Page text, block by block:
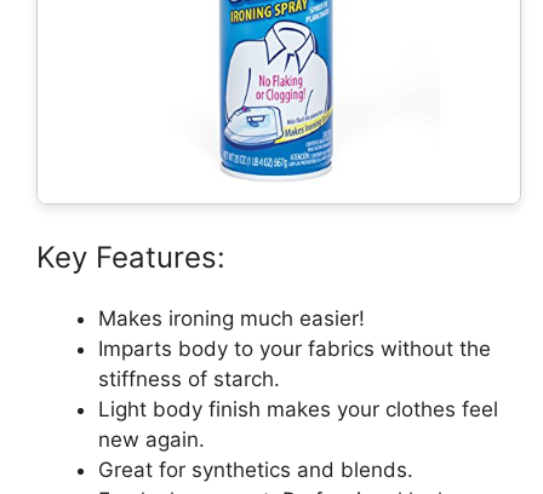
Key Features:
Makes ironing much easier!
Imparts body to your fabrics without the
stiffness of starch.
Light body finish makes your clothes feel
new again.
Great for synthetics and blends.